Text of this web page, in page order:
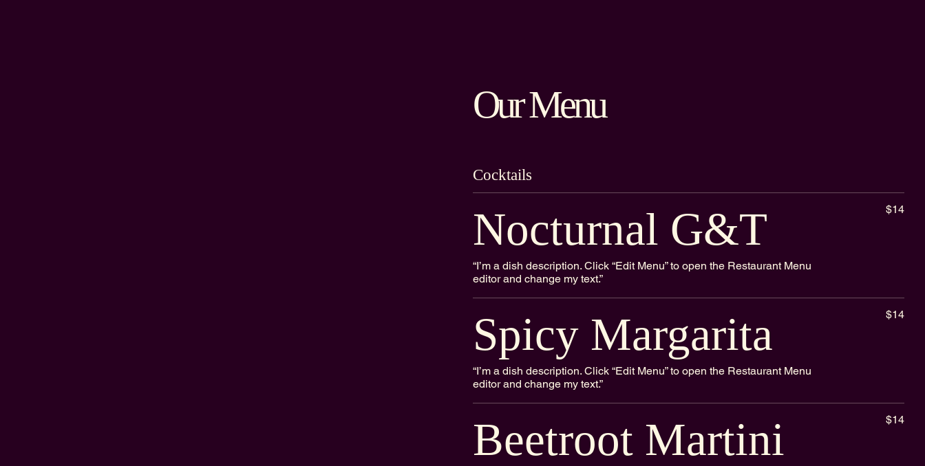
Our Menu
Cocktails
Nocturnal G&T
“I’m a dish description. Click “Edit Menu” to open the Restaurant Menu
editor and change my text.”
$14
Spicy Margarita
“I’m a dish description. Click “Edit Menu” to open the Restaurant Menu
editor and change my text.”
$14
Beetroot Martini $14